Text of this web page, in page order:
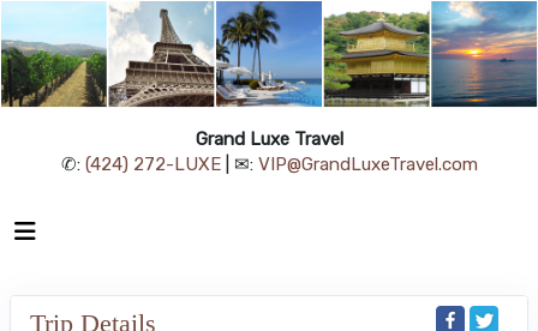
Grand Luxe Travel
✆: (424) 272-LUXE| ✉: VIP@GrandLuxeTravel.com
Trip Details